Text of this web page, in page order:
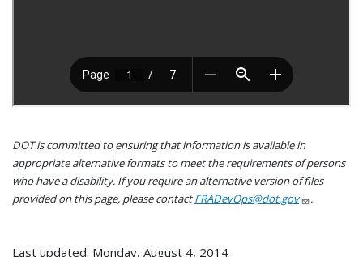
DOT is committed to ensuring that information is available in
appropriate alternative formats to meet the requirements of persons
who have a disability. If you require an alternative version of files
provided on this page, please contactFRADevOps@dot.gov .
Last updated: Monday, August 4, 2014